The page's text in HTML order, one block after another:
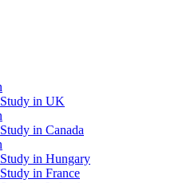
Study in UK
Study in Canada
Study in Hungary
Study in France